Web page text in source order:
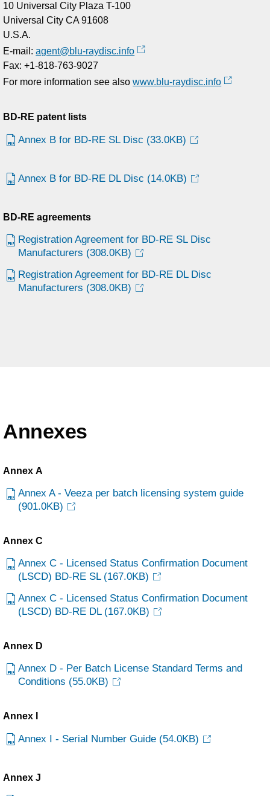
10 Universal City Plaza T-100
Universal City CA 91608
U.S.A.
E-mail:agent@blu-raydisc.info
Fax: +1-818-763-9027
For more information see alsowww.blu-raydisc.info
BD-RE patent lists
Annex B for BD-RE SL Disc (33.0KB)
Annex B for BD-RE DL Disc (14.0KB)
BD-RE agreements
Registration Agreement for BD-RE SL Disc
Manufacturers (308.0KB)
Registration Agreement for BD-RE DL Disc
Manufacturers (308.0KB)
Annexes
Annex A
Annex A - Veeza per batch licensing system guide
(901.0KB)
Annex C
Annex C - Licensed Status Confirmation Document
(LSCD) BD-RE SL (167.0KB)
Annex C - Licensed Status Confirmation Document
(LSCD) BD-RE DL (167.0KB)
Annex D
Annex D - Per Batch License Standard Terms and
Conditions (55.0KB)
Annex I
Annex I - Serial Number Guide (54.0KB)
Annex J